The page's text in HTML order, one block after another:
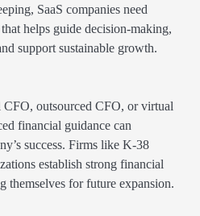
SaaS companies need
helps guide decision-making,
support sustainable growth.
outsourced CFO, or virtual
financial guidance can
success. Firms like K-38
establish strong financial
themselves for future expansion.